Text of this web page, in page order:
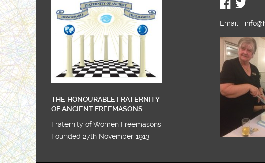
THE HONOURABLE FRATERNITY
OF ANCIENT FREEMASONS
Fraternity of Women Freemasons
Founded 27th November 1913
Email: